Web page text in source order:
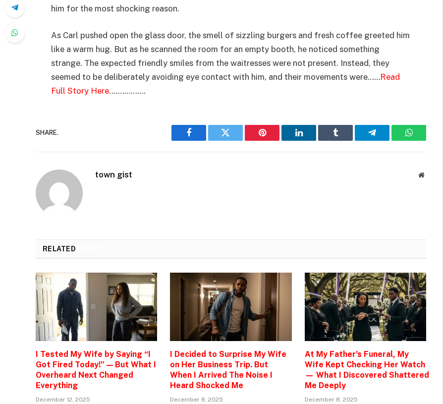
him for the most shocking reason.
As Carl pushed open the glass door, the smell of sizzling burgers and fresh coffee greeted him
like a warm hug. But as he scanned the room for an empty booth, he noticed something
strange. The expected friendly smiles from the waitresses were not present. Instead, they
seemed to be deliberately avoiding eye contact with him, and their movements were……Read
Full Story Here.…………….
SHARE.
Facebook Twitter Pinterest LinkedIn Tumblr Telegram WhatsApp
town gist Website
RELATED
I Tested My Wife by Saying “I
Got Fired Today!” — But What I
Overheard Next Changed
Everything
December 12, 2025
I Decided to Surprise My Wife
on Her Business Trip. But
When I Arrived The Noise I
Heard Shocked Me
December 8, 2025
At My Father’s Funeral, My
Wife Kept Checking Her Watch
— What I Discovered Shattered
Me Deeply
December 8, 2025